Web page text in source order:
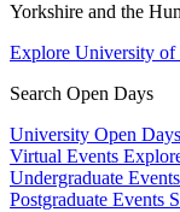
Yorkshire and the
Explore University
Search Open Days
University Open Days
Virtual Events
Undergraduate Events
Postgraduate Events